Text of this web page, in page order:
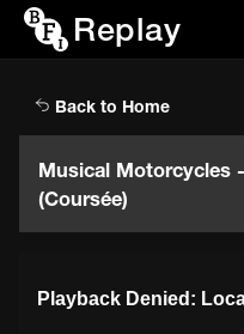
Replay
Back to Home
Musical Motorcycles
(Coursée)
Playback Denied: